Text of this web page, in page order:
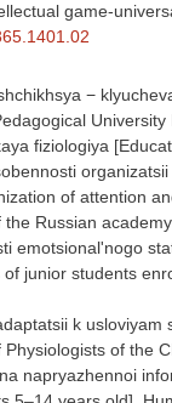
game-
−
fiziologiya
of attention
Russian
emotsional'nogo
junior students
k
of the
napryazhennoi